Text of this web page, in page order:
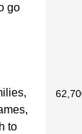
go
to